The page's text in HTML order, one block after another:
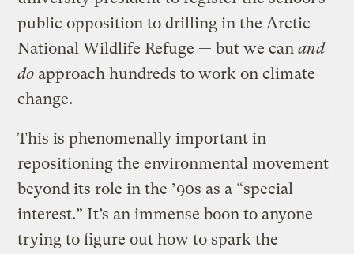
public opposition to drilling in the Arctic
National Wildlife Refuge — but we canand
do approach hundreds to work on climate
change.
This is phenomenally important in
repositioning the environmental movement
beyond its role in the ’90s as a “special
interest.” It’s an immense boon to anyone
trying to figure out how to spark the